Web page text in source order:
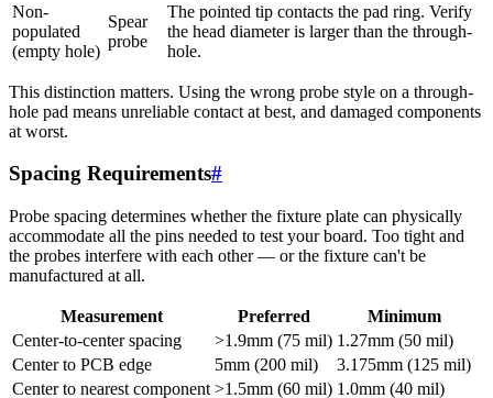
Non-
populated
(empty hole)
Spear
probe
The pointed tip contacts the pad ring. Verify
the head diameter is larger than the through-
hole.
This distinction matters. Using the wrong probe style on a through-
hole pad means unreliable contact at best, and damaged components
at worst.
Spacing Requirements#
Probe spacing determines whether the fixture plate can physically
accommodate all the pins needed to test your board. Too tight and
the probes interfere with each other — or the fixture can't be
manufactured at all.
Measurement Preferred
Minimum
Center-to-center spacing
>1.9mm (75 mil) 1.27mm (50 mil)
Center to PCB edge
5mm (200 mil)
3.175mm (125 mil)
Center to nearest component >1.5mm (60 mil) 1.0mm (40 mil)